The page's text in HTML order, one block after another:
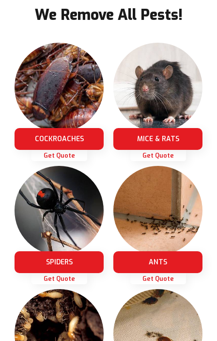
We Remove All Pests!
COCKROACHES
Get Quote
MICE & RATS
Get Quote
SPIDERS
Get Quote
ANTS
Get Quote